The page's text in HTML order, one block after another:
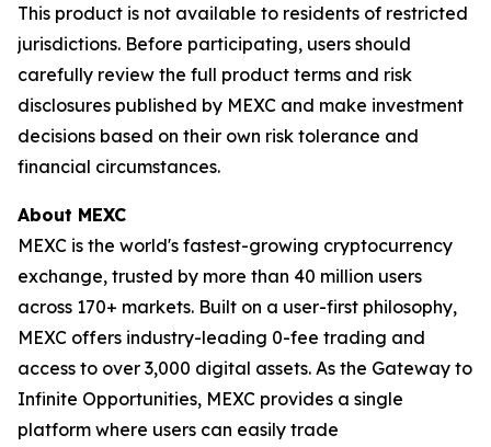
This product is not available to residents of restricted
jurisdictions. Before participating, users should
carefully review the full product terms and risk
disclosures published by MEXC and make investment
decisions based on their own risk tolerance and
financial circumstances.
About MEXC
MEXC is the world's fastest-growing cryptocurrency
exchange, trusted by more than 40 million users
across 170+ markets. Built on a user-first philosophy,
MEXC offers industry-leading 0-fee trading and
access to over 3,000 digital assets. As the Gateway to
Infinite Opportunities, MEXC provides a single
platform where users can easily trade